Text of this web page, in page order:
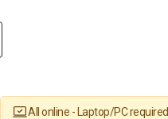
All online - Laptop/PC required